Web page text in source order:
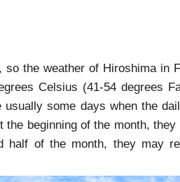
the weather of Hiroshima in
Celsius (41-54 degrees
some days when the
beginning of the month, they
half of the month, they may